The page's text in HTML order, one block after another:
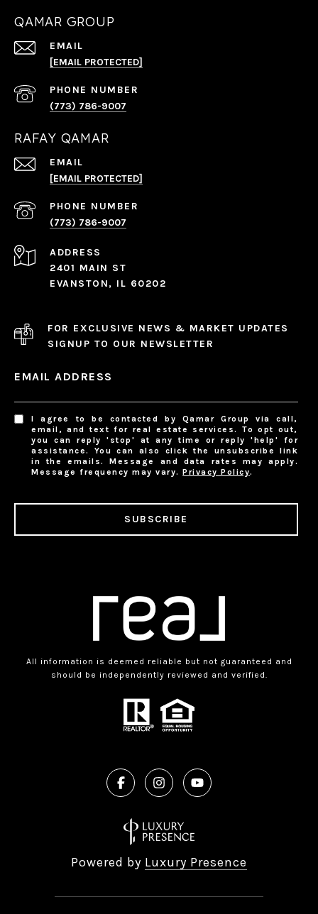
QAMAR GROUP
EMAIL
[EMAIL PROTECTED]
PHONE NUMBER
(773) 786-9007
RAFAY QAMAR
EMAIL
[EMAIL PROTECTED]
PHONE NUMBER
(773) 786-9007
ADDRESS
2401 MAIN ST
EVANSTON, IL 60202
FOR EXCLUSIVE NEWS & MARKET UPDATES
SIGNUP TO OUR NEWSLETTER
EMAIL ADDRESS
I agree to be contacted by Qamar Group via call,
email, and text for real estate services. To opt out,
you can reply 'stop' at any time or reply 'help' for
assistance. You can also click the unsubscribe link
in the emails. Message and data rates may apply.
Message frequency may vary.Privacy Policy.
SUBSCRIBE
All information is deemed reliable but not guaranteed and
should be independently reviewed and verified.
Powered by Luxury Presence